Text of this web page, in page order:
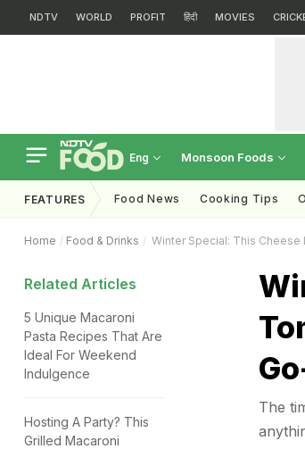
NDTV WORLD PROFIT हिंदी MOVIES
Eng Monsoon Foods
FEATURES Food News Cooking Tips
Home Food & Drinks Winter Special: This
Related Articles
5 Unique Macaroni
Pasta Recipes That Are
Ideal For Weekend
Indulgence
Hosting A Party? This
Grilled Macaroni
The